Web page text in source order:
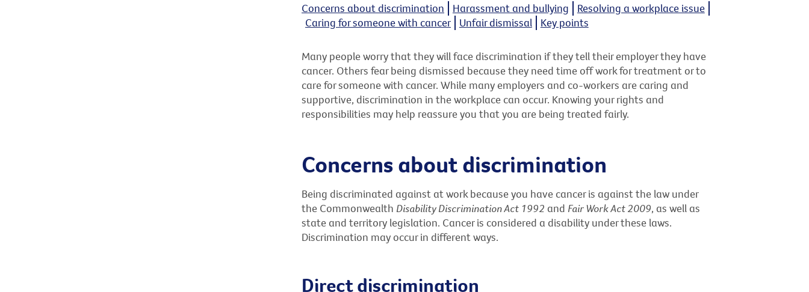
Concerns about discrimination Harassment and bullying
Resolving a workplace issue
Caring for someone with cancer
Unfair dismissal Key points
Many people worry that they will face discrimination if they tell their employer they have
cancer. Others fear being dismissed because they need time off work for treatment or to
care for someone with cancer. While many employers and co-workers are caring and
supportive, discrimination in the workplace can occur. Knowing your rights and
responsibilities may help reassure you that you are being treated fairly.
Concerns about discrimination
Being discriminated against at work because you have cancer is against the law under
the Commonwealth Disability Discrimination Act 1992 and Fair Work Act 2009, as well as
state and territory legislation. Cancer is considered a disability under these laws.
Discrimination may occur in different ways.
Direct discrimination